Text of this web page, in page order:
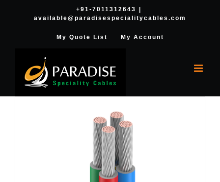
+91-7011312643
available@paradisespecialitycables.com
My Quote List My Account